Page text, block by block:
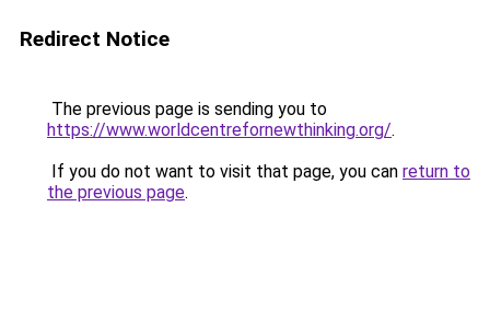
Redirect Notice
The previous page is sending you to
https://www.worldcentrefornewthinking.org/.
If you do not want to visit that page, you can return to
the previous page.